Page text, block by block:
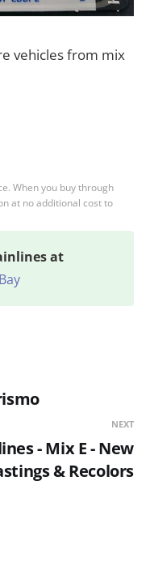
vehicles from mix
When you buy through
at no additional cost to
at
NEXT
- Mix E - New
& Recolors